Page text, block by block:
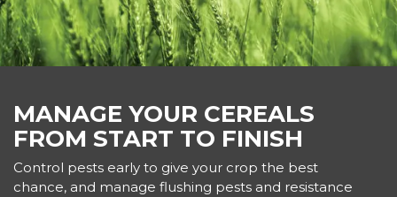
MANAGE YOUR CEREALS
FROM START TO FINISH
Control pests early to give your crop the best
chance, and manage flushing pests and resistance